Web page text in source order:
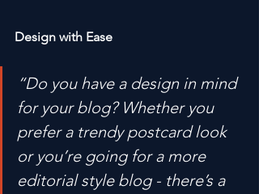
Design with Ease
“Do you have a design in mind
for your blog? Whether you
prefer a trendy postcard look
or you’re going for a more
editorial style blog - there’s a